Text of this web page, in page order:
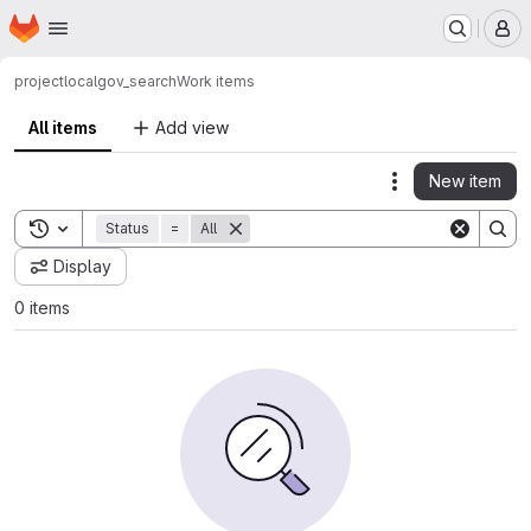
Skip to main content
Homepage
projectlocalgov_searchWork items
All items Add view
Actions
New item
Toggle search history
Status = All
Display
0 items